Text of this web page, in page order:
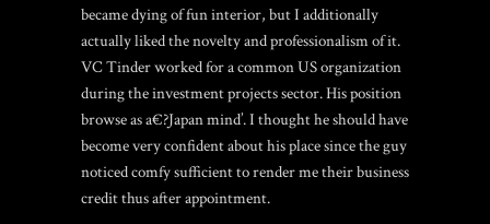
became dying of fun interior, but I additionally
actually liked the novelty and professionalism of it.
VC Tinder worked for a common US organization
during the investment projects sector. His position
browse as a€?Japan mind’. I thought he should have
become very confident about his place since the guy
noticed comfy sufficient to render me their business
credit thus after appointment.